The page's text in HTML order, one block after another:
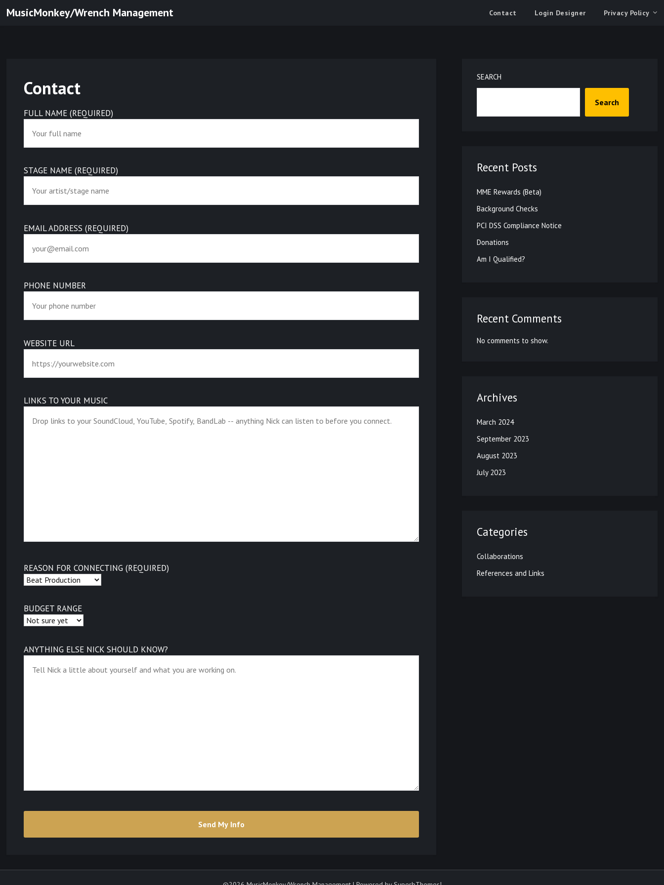
toMusicMonkey/Wrench Management Contact Login Designer Privacy Policy
Contact
FULL NAME (REQUIRED)
STAGE NAME (REQUIRED)
EMAIL ADDRESS (REQUIRED)
PHONE NUMBER
WEBSITE URL
LINKS TO YOUR MUSIC
REASON FOR CONNECTING (REQUIRED)
BUDGET RANGE
ANYTHING ELSE NICK SHOULD KNOW?
SEARCH
Search
Recent Posts
MME Rewards (Beta)
Background Checks
PCI DSS Compliance Notice
Donations
Am I Qualified?
Recent Comments
No comments to show.
Archives
March 2024
September 2023
August 2023
July 2023
Categories
Collaborations
References and Links